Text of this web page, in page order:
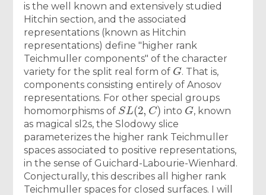
is the well known and extensively studied
Hitchin section, and the associated
representations (known as Hitchin
representations) define "higher rank
Teichmuller components" of the character
variety for the split real form of
G
. That is,
components consisting entirely of Anosov
representations. For other special groups
homomorphisms of
SL(2,C)
into
G
, known
as magical sl2s, the Slodowy slice
parameterizes the higher rank Teichmuller
spaces associated to positive representations,
in the sense of Guichard-Labourie-Wienhard.
Conjecturally, this describes all higher rank
Teichmuller spaces for closed surfaces. I will